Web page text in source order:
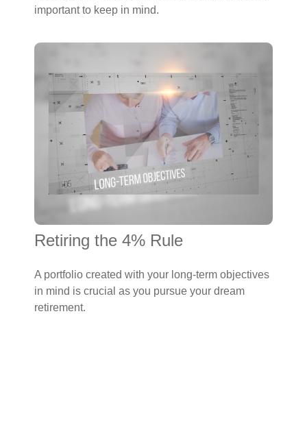
important to keep in mind.
Retiring the 4% Rule
A portfolio created with your long-term objectives
in mind is crucial as you pursue your dream
retirement.